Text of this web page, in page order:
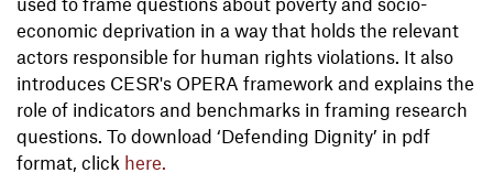
economic deprivation in a way that holds the relevant
actors responsible for human rights violations. It also
introduces CESR's OPERA framework and explains the
role of indicators and benchmarks in framing research
questions. To download ‘Defending Dignity’ in pdf
format, click here.